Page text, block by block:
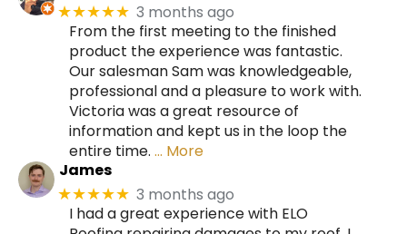
★★★★★ 3 months ago
From the first meeting to the finished
product the experience was fantastic.
Our salesman Sam was knowledgeable,
professional and a pleasure to work with.
Victoria was a great resource of
information and kept us in the loop the
entire time. … More
James
★★★★★ 3 months ago
I had a great experience with ELO